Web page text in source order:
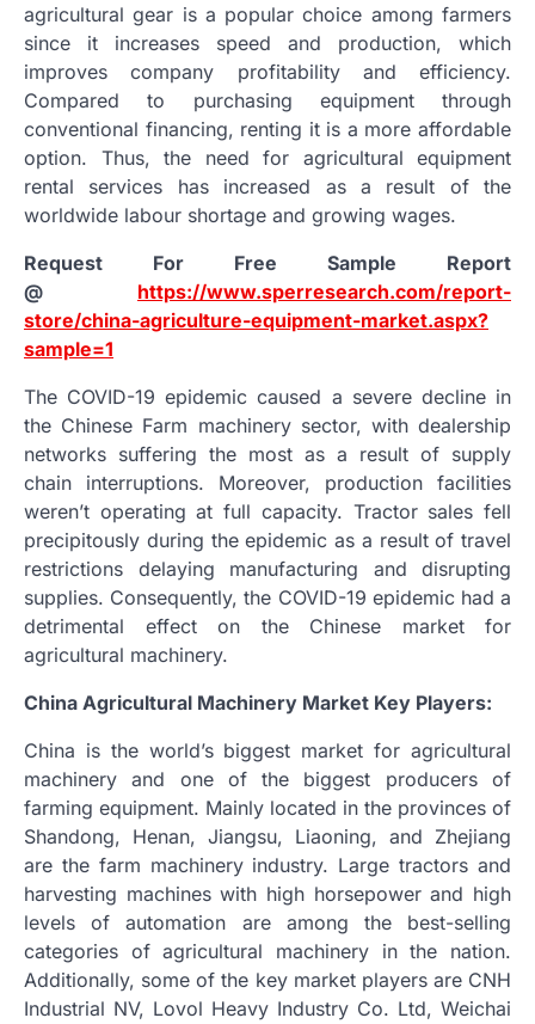
agricultural gear is a popular choice among farmers
since it increases speed and production, which
improves company profitability and efficiency.
Compared to purchasing equipment through
conventional financing, renting it is a more affordable
option. Thus, the need for agricultural equipment
rental services has increased as a result of the
worldwide labour shortage and growing wages.
Request For Free Sample Report
@ https://www.sperresearch.com/report-
store/china-agriculture-equipment-market.aspx?
sample=1
The COVID-19 epidemic caused a severe decline in
the Chinese Farm machinery sector, with dealership
networks suffering the most as a result of supply
chain interruptions. Moreover, production facilities
weren’t operating at full capacity. Tractor sales fell
precipitously during the epidemic as a result of travel
restrictions delaying manufacturing and disrupting
supplies. Consequently, the COVID-19 epidemic had a
detrimental effect on the Chinese market for
agricultural machinery.
China Agricultural Machinery Market Key Players:
China is the world’s biggest market for agricultural
machinery and one of the biggest producers of
farming equipment. Mainly located in the provinces of
Shandong, Henan, Jiangsu, Liaoning, and Zhejiang
are the farm machinery industry. Large tractors and
harvesting machines with high horsepower and high
levels of automation are among the best-selling
categories of agricultural machinery in the nation.
Additionally, some of the key market players are CNH
Industrial NV, Lovol Heavy Industry Co. Ltd, Weichai